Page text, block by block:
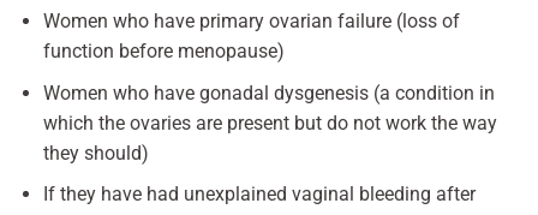
Women who have primary ovarian failure (loss of
function before menopause)
Women who have gonadal dysgenesis (a condition in
which the ovaries are present but do not work the way
they should)
If they have had unexplained vaginal bleeding after